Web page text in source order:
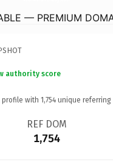
— PREMIUM
authority score
profile with 1,754 unique referring
REF DOM
1,754